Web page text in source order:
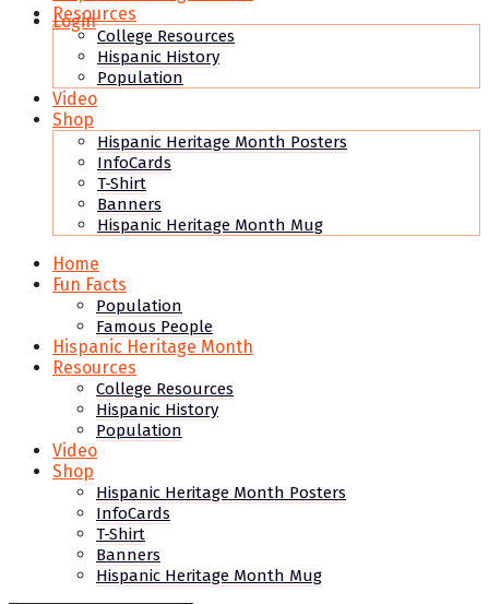
Login
Resources
College Resources
Hispanic History
Population
Video
Shop
Hispanic Heritage Month Posters
InfoCards
T-Shirt
Banners
Hispanic Heritage Month Mug
Home
Fun Facts
Population
Famous People
Hispanic Heritage Month
Resources
College Resources
Hispanic History
Population
Video
Shop
Hispanic Heritage Month Posters
InfoCards
T-Shirt
Banners
Hispanic Heritage Month Mug